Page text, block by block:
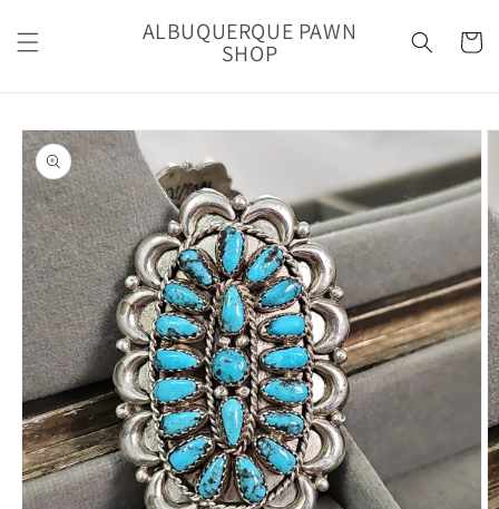
content
ALBUQUERQUE PAWN
SHOP Cart
Skip to
product
information